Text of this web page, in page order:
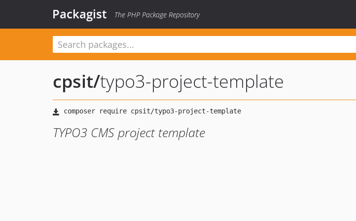
Packagist The PHP Package Repository
cpsit/typo3-project-template
TYPO3 CMS project template